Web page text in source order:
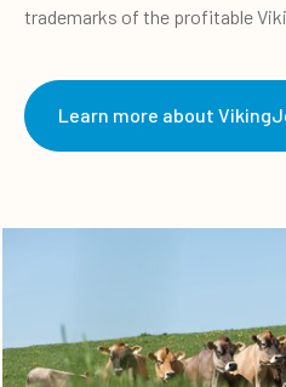
trademarks of the profitable
Learn more about